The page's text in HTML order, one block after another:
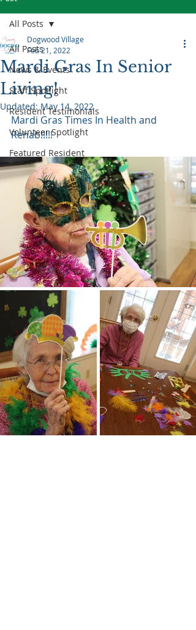
All Posts
News & Events
Staff Spotlight
Resident Testimonials
Volunteer Spotlight
Featured Resident
All Posts
Mardi Gras In Senior
Living!
Dogwood Village
Feb 21, 2022
Updated: May 14, 2022
Mardi Gras Times In Health and
Rehab!!!!!